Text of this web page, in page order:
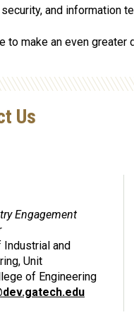
and information
to make an even greater
Us
Engagement
and
Unit
of Engineering